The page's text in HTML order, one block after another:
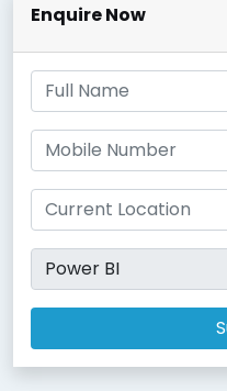
Enquire Now